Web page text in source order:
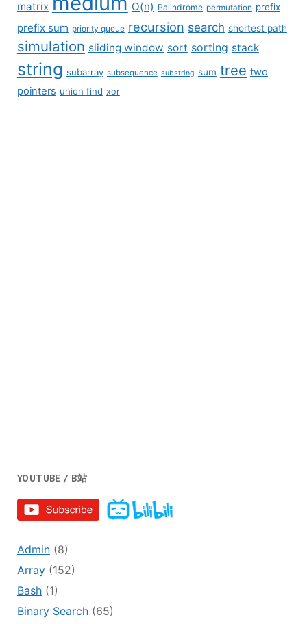
matrix O(n) Palindrome permutation prefix
prefix sum priority queue recursion search shortest path
simulation sliding window sort sorting stack
string subarray subsequence substring sum tree two
pointers union find xor
YOUTUBE / B站
Admin(8)
Array(152)
Bash(1)
Binary Search(65)